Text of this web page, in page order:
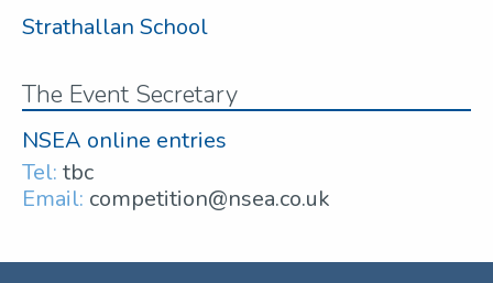
Strathallan School
The Event Secretary
NSEA online entries
Tel: tbc
Email: competition@nsea.co.uk